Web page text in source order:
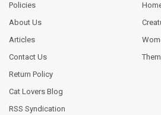
Policies
About Us
Articles
Contact Us
Return Policy
Cat Lovers Blog
RSS Syndication